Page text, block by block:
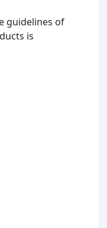
guidelines of
is